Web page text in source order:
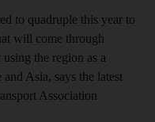
to quadruple this year to
will come through
the region as a
Asia, says the latest
Association